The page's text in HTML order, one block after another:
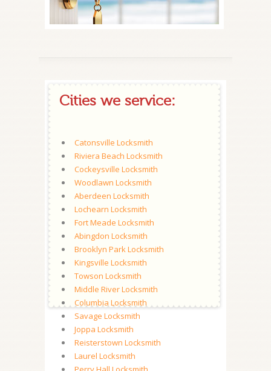
Cities we service:
Catonsville Locksmith
Riviera Beach Locksmith
Cockeysville Locksmith
Woodlawn Locksmith
Aberdeen Locksmith
Lochearn Locksmith
Fort Meade Locksmith
Abingdon Locksmith
Brooklyn Park Locksmith
Kingsville Locksmith
Towson Locksmith
Middle River Locksmith
Columbia Locksmith
Savage Locksmith
Joppa Locksmith
Reisterstown Locksmith
Laurel Locksmith